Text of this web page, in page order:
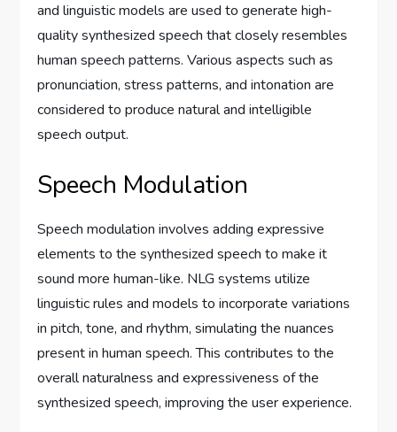
and linguistic models are used to generate high-
quality synthesized speech that closely resembles
human speech patterns. Various aspects such as
pronunciation, stress patterns, and intonation are
considered to produce natural and intelligible
speech output.
Speech Modulation
Speech modulation involves adding expressive
elements to the synthesized speech to make it
sound more human-like. NLG systems utilize
linguistic rules and models to incorporate variations
in pitch, tone, and rhythm, simulating the nuances
present in human speech. This contributes to the
overall naturalness and expressiveness of the
synthesized speech, improving the user experience.